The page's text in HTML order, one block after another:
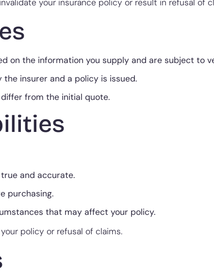
on the information you supply and are subject to
insurer and a policy is issued.
from the initial quote.
and accurate.
purchasing.
that may affect your policy.
policy or refusal of claims.